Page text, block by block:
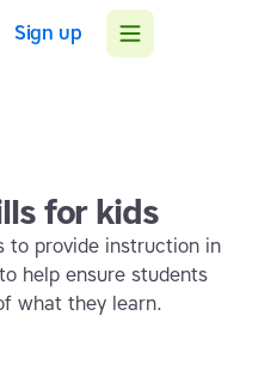
Sign up
for kids
to provide instruction in
help ensure students
what they learn.